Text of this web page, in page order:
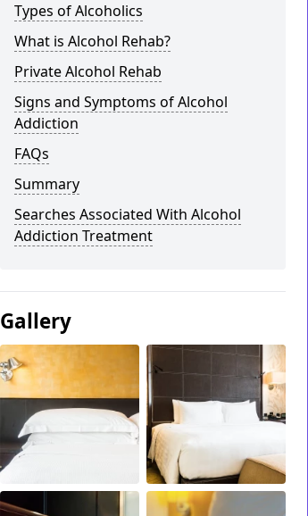
Types of Alcoholics
What is Alcohol Rehab?
Private Alcohol Rehab
Signs and Symptoms of Alcohol
Addiction
FAQs
Summary
Searches Associated With Alcohol
Addiction Treatment
Gallery